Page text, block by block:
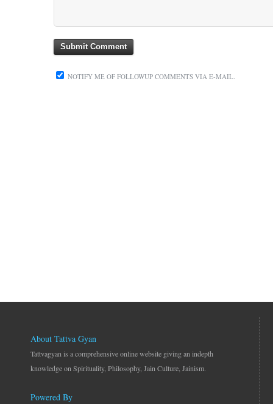
NOTIFY ME OF FOLLOWUP COMMENTS VIA E-MAIL.
About Tattva Gyan
Tattvagyan is a comprehensive online website giving an indepth
knowledge on Spirituality, Philosophy, Jain Culture, Jainism.
Powered By